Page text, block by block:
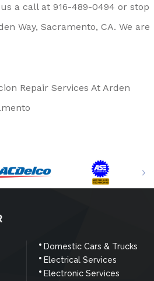
a call at 916-489-0494 or stop
Way, Sacramento, CA. We are
Repair Services At Arden
Domestic Cars & Trucks
Electrical Services
Electronic Services